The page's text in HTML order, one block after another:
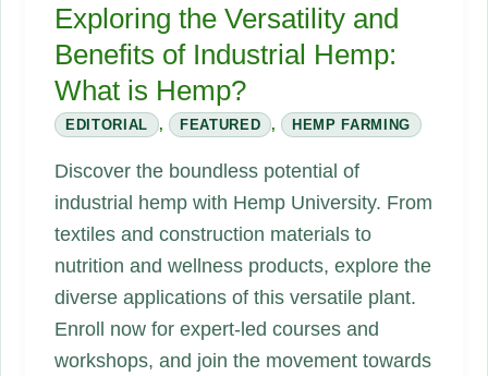
Is
On
Exploring the Versatility and
Benefits of Industrial Hemp:
What is Hemp?
EDITORIAL , FEATURED , HEMP FARMING
Discover the boundless potential of
industrial hemp with Hemp University. From
textiles and construction materials to
nutrition and wellness products, explore the
diverse applications of this versatile plant.
Enroll now for expert-led courses and
workshops, and join the movement towards